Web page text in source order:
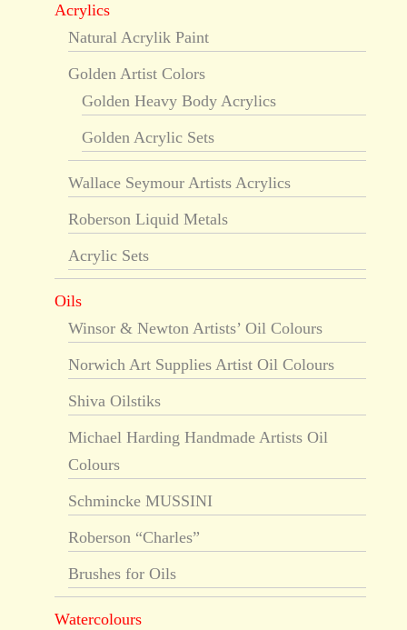
Acrylics
Natural Acrylik Paint
Golden Artist Colors
Golden Heavy Body Acrylics
Golden Acrylic Sets
Wallace Seymour Artists Acrylics
Roberson Liquid Metals
Acrylic Sets
Oils
Winsor & Newton Artists’ Oil Colours
Norwich Art Supplies Artist Oil Colours
Shiva Oilstiks
Michael Harding Handmade Artists Oil
Colours
Schmincke MUSSINI
Roberson “Charles”
Brushes for Oils
Watercolours